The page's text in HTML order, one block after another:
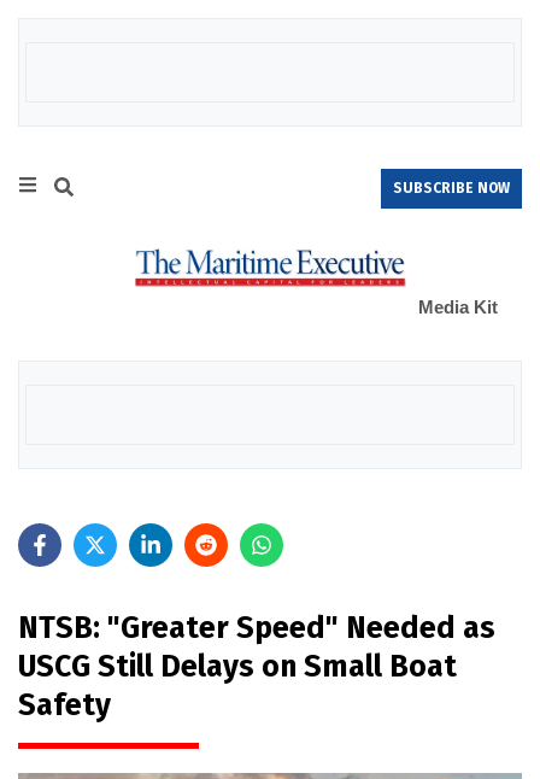
SUBSCRIBE NOW
Media Kit
NTSB: "Greater Speed" Needed as
USCG Still Delays on Small Boat
Safety